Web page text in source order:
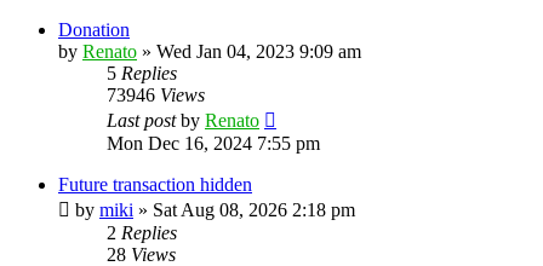
Donation
by Renato » Wed Jan 04, 2023 9:09 am
5 Replies
73946 Views
Last postby Renato
Mon Dec 16, 2024 7:55 pm
Future transaction hidden
by miki » Sat Aug 08, 2026 2:18 pm
2 Replies
28 Views